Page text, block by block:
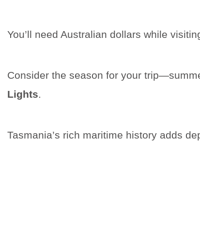
You’ll need Australian dollars while
Consider the season for your
Lights.
Tasmania’s rich maritime history adds